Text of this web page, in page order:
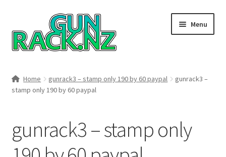
to
navigation
to
content
Menu
#148106 (no title)
Area 419
Home gunrack3 – stamp only 190 by 60 paypal
gunrack3 –
stamp only 190 by 60 paypal
gunrack3 – stamp only